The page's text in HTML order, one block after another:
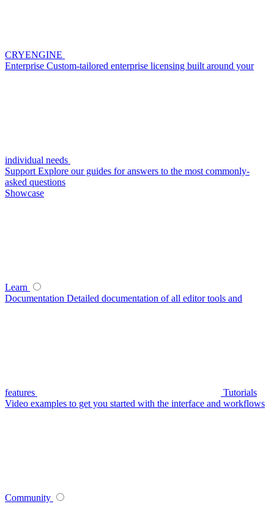
CRYENGINE
Enterprise Custom-tailored enterprise licensing built around your
individual needs
Support Explore our guides for answers to the most commonly-
asked questions
Showcase
Learn
Documentation Detailed documentation of all editor tools and
features
Tutorials
Video examples to get you started with the interface and workflows
Community